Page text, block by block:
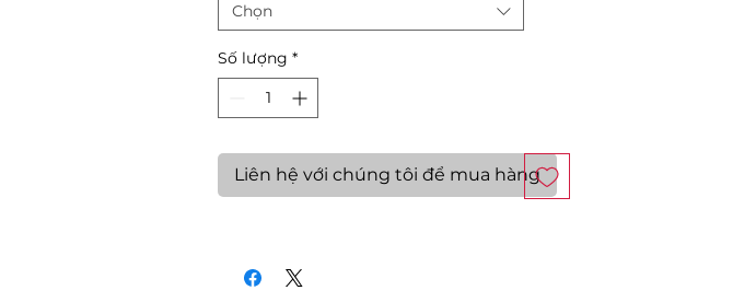
Chọn
Số lượng *
Liên hệ với chúng tôi để mua hàng